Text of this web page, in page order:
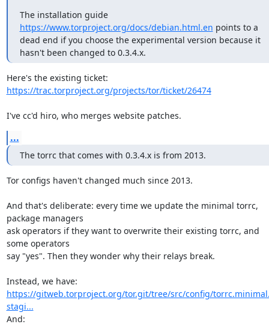
The installation guide
https://www.torproject.org/docs/debian.html.en points to a
dead end if you choose the experimental version because it
hasn't been changed to 0.3.4.x.
https://trac.torproject.org/projects/tor/ticket/26474
I've cc'd hiro, who merges website patches.
...
The torrc that comes with 0.3.4.x is from 2013.
Tor configs haven't changed much since 2013.
And that's deliberate: every time we update the minimal torrc,
package managers
ask operators if they want to overwrite their existing torrc, and
some operators
say "yes". Then they wonder why their relays break.
https://gitweb.torproject.org/tor.git/tree/src/config/
stagi...